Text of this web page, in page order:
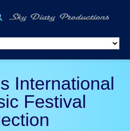
International
Festival